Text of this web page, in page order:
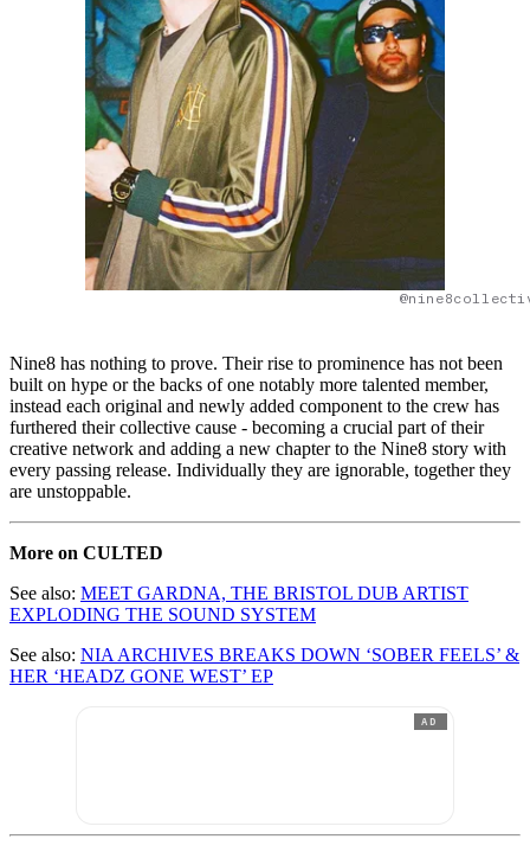
Nine8 has nothing to prove. Their rise to prominence has not been
built on hype or the backs of one notably more talented member,
instead each original and newly added component to the crew has
furthered their collective cause - becoming a crucial part of their
creative network and adding a new chapter to the Nine8 story with
every passing release. Individually they are ignorable, together they
are unstoppable.
More on CULTED
See also: MEET GARDNA, THE BRISTOL DUB ARTIST
EXPLODING THE SOUND SYSTEM
See also: NIA ARCHIVES BREAKS DOWN ‘SOBER FEELS’ &
HER ‘HEADZ GONE WEST’ EP
AD